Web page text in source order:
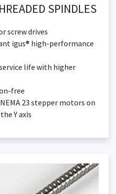
SPINDLES
screw drives
igus® high-performance
life with higher
free
23 stepper motors on
Y axis